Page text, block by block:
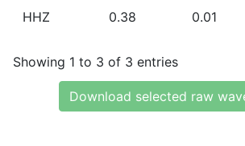
HHZ 0.38 0.01
Showing 1 to 3 of 3 entries
Download selected raw